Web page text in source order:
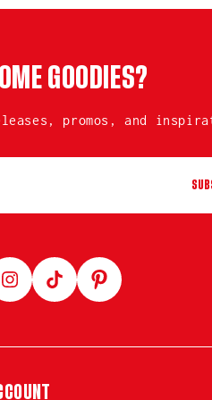
GOODIES?
promos, and
InstagramTikTok Pinterest